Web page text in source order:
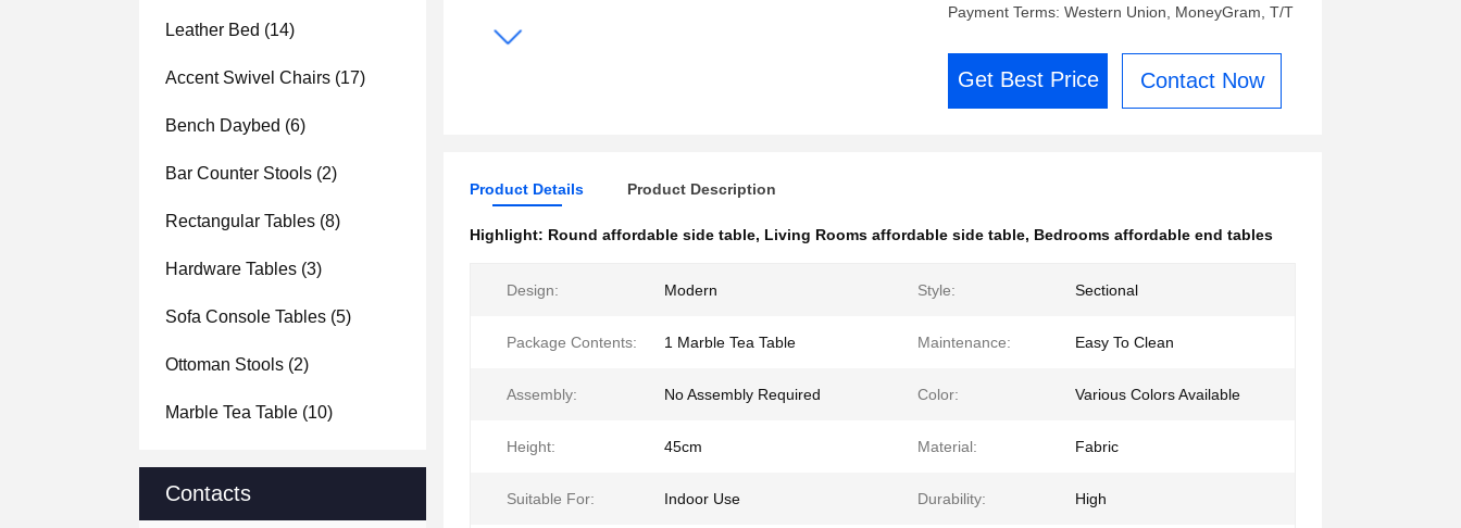
Leather Bed (14)
Accent Swivel Chairs (17)
Bench Daybed (6)
Bar Counter Stools (2)
Rectangular Tables (8)
Hardware Tables (3)
Sofa Console Tables (5)
Ottoman Stools (2)
Marble Tea Table (10)
Contacts
Payment Terms: Western Union, MoneyGram, T/T
Get Best Price Contact Now
Product Details Product Description
Highlight: Round affordable side table, Living Rooms affordable side table, Bedrooms affordable end tables
Design: Modern Style: Sectional
Package Contents: 1 Marble Tea Table Maintenance: Easy To Clean
Assembly: No Assembly Required Color: Various Colors Available
Height: 45cm Material: Fabric
Suitable For: Indoor Use Durability: High